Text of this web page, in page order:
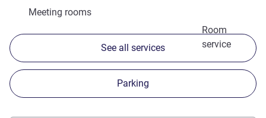
Meeting rooms
Room
service
See all services
Parking